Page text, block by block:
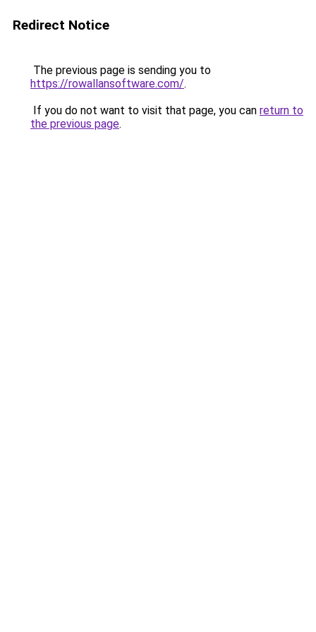
Redirect Notice
The previous page is sending you to
https://rowallansoftware.com/.
If you do not want to visit that page, you can return to
the previous page.